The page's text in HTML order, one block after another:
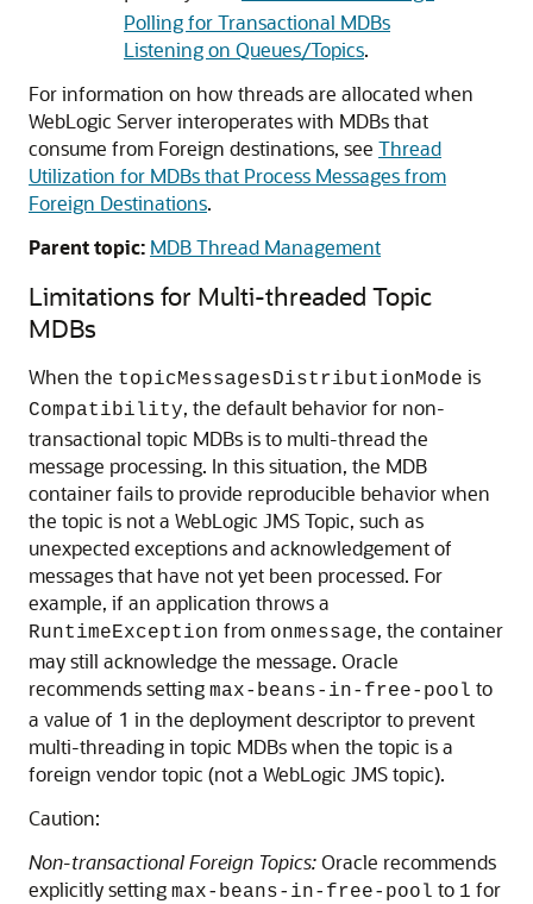
Polling for Transactional MDBs
Listening on Queues/Topics.
For information on how threads are allocated when
WebLogic Server interoperates with MDBs that
consume from Foreign destinations, see Thread
Utilization for MDBs that Process Messages from
Foreign Destinations.
Parent topic: MDB Thread Management
Limitations for Multi-threaded Topic
MDBs
When the topicMessagesDistributionMode is
Compatibility, the default behavior for non-
transactional topic MDBs is to multi-thread the
message processing. In this situation, the MDB
container fails to provide reproducible behavior when
the topic is not a WebLogic JMS Topic, such as
unexpected exceptions and acknowledgement of
messages that have not yet been processed. For
example, if an application throws a
RuntimeException from onmessage, the container
may still acknowledge the message. Oracle
recommends setting max-beans-in-free-pool to
a value of 1 in the deployment descriptor to prevent
multi-threading in topic MDBs when the topic is a
foreign vendor topic (not a WebLogic JMS topic).
Caution:
Non-transactional Foreign Topics:Oracle recommends
explicitly setting max-beans-in-free-pool to 1 for